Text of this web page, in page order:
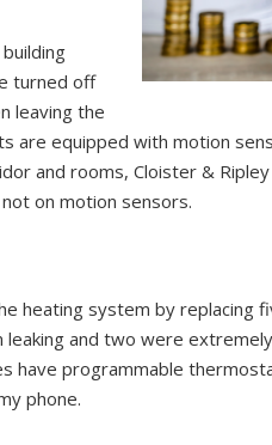
turned off
leaving the
are equipped with motion
and rooms, Cloister & Ripley
on motion sensors.
heating system by replacing
and two were
have programmable
phone.